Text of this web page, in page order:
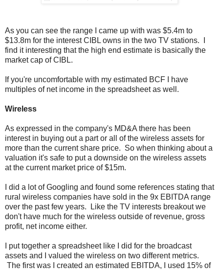
As you can see the range I came up with was $5.4m to
$13.8m for the interest CIBL owns in the two TV stations. I
find it interesting that the high end estimate is basically the
market cap of CIBL.
If you're uncomfortable with my estimated BCF I have
multiples of net income in the spreadsheet as well.
Wireless
As expressed in the company's MD&A there has been
interest in buying out a part or all of the wireless assets for
more than the current share price. So when thinking about a
valuation it's safe to put a downside on the wireless assets
at the current market price of $15m.
I did a lot of Googling and found some references stating that
rural wireless companies have sold in the 9x EBITDA range
over the past few years. Like the TV interests breakout we
don't have much for the wireless outside of revenue, gross
profit, net income either.
I put together a spreadsheet like I did for the broadcast
assets and I valued the wireless on two different metrics.
The first was I created an estimated EBITDA, I used 15% of